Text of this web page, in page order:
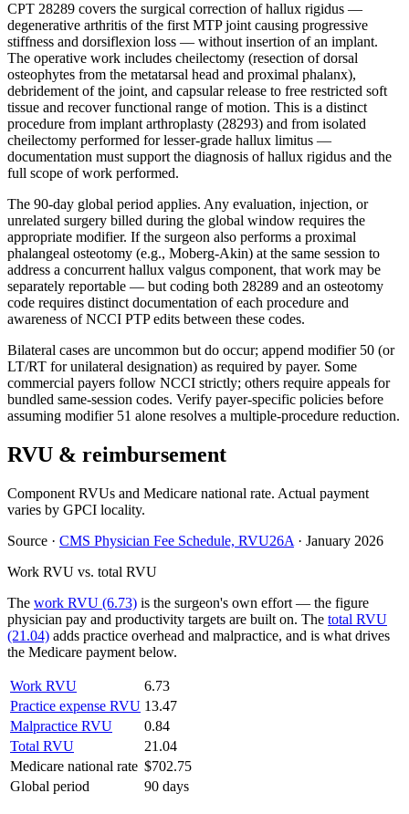
CPT 28289 covers the surgical correction of hallux rigidus —
degenerative arthritis of the first MTP joint causing progressive
stiffness and dorsiflexion loss — without insertion of an implant.
The operative work includes cheilectomy (resection of dorsal
osteophytes from the metatarsal head and proximal phalanx),
debridement of the joint, and capsular release to free restricted soft
tissue and recover functional range of motion. This is a distinct
procedure from implant arthroplasty (28293) and from isolated
cheilectomy performed for lesser-grade hallux limitus —
documentation must support the diagnosis of hallux rigidus and the
full scope of work performed.
The 90-day global period applies. Any evaluation, injection, or
unrelated surgery billed during the global window requires the
appropriate modifier. If the surgeon also performs a proximal
phalangeal osteotomy (e.g., Moberg-Akin) at the same session to
address a concurrent hallux valgus component, that work may be
separately reportable — but coding both 28289 and an osteotomy
code requires distinct documentation of each procedure and
awareness of NCCI PTP edits between these codes.
Bilateral cases are uncommon but do occur; append modifier 50 (or
LT/RT for unilateral designation) as required by payer. Some
commercial payers follow NCCI strictly; others require appeals for
bundled same-session codes. Verify payer-specific policies before
assuming modifier 51 alone resolves a multiple-procedure reduction.
RVU & reimbursement
Component RVUs and Medicare national rate. Actual payment
varies by GPCI locality.
Source · CMS Physician Fee Schedule, RVU26A · January 2026
Work RVU vs. total RVU
The work RVU (6.73) is the surgeon's own effort — the figure
physician pay and productivity targets are built on. The total RVU
(21.04) adds practice overhead and malpractice, and is what drives
the Medicare payment below.
Work RVU
6.73
Practice expense RVU 13.47
Malpractice RVU
0.84
Total RVU
21.04
Medicare national rate $702.75
Global period
90 days